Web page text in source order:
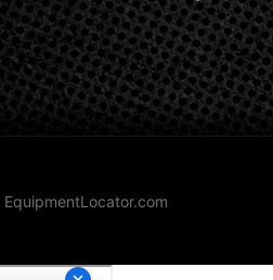
EquipmentLocator.com